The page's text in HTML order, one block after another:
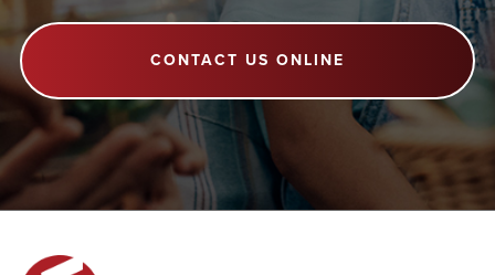
CONTACT US ONLINE